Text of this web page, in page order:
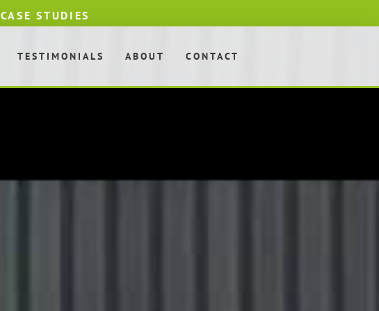
CASE STUDIES
TESTIMONIALS ABOUT CONTACT